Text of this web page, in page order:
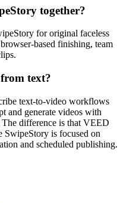
together?
for original faceless
based finishing, team
text?
text-to-video workflows
and generate videos with
difference is that VEED
SwipeStory is focused on
and scheduled publishing.